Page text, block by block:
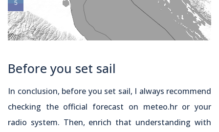
Before you set sail
In conclusion, before you set sail, I always recommend
checking the official forecast on meteo.hr or your
radio system. Then, enrich that understanding with